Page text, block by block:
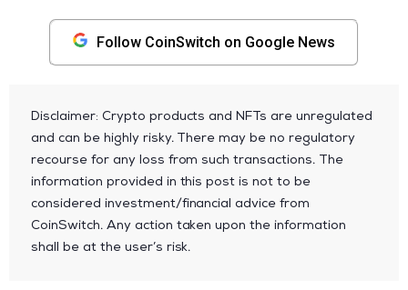
Follow CoinSwitch on Google News
Disclaimer: Crypto products and NFTs are unregulated
and can be highly risky. There may be no regulatory
recourse for any loss from such transactions. The
information provided in this post is not to be
considered investment/financial advice from
CoinSwitch. Any action taken upon the information
shall be at the user’s risk.